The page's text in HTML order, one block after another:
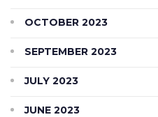
OCTOBER 2023
SEPTEMBER 2023
JULY 2023
JUNE 2023